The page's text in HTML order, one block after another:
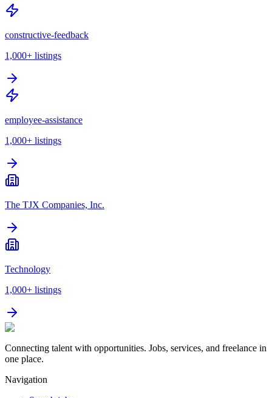
constructive-feedback
1,000+ listings
employee-assistance
1,000+ listings
The TJX Companies, Inc.
Technology
1,000+ listings
Connecting talent with opportunities. Jobs, services, and freelance in
one place.
Navigation